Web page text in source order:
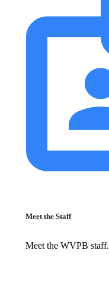
Meet the Staff
Meet the WVPB staff.